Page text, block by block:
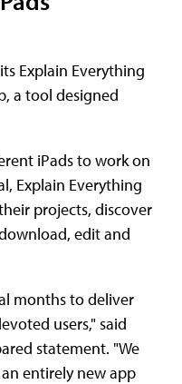
Explain Everything
a tool designed
iPads to work on
Explain Everything
projects, discover
edit and
months to deliver
users," said
statement. "We
entirely new app